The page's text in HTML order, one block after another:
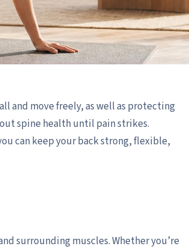
and move freely, as well as protecting
spine health until pain strikes.
can keep your back strong, flexible,
surrounding muscles. Whether you’re